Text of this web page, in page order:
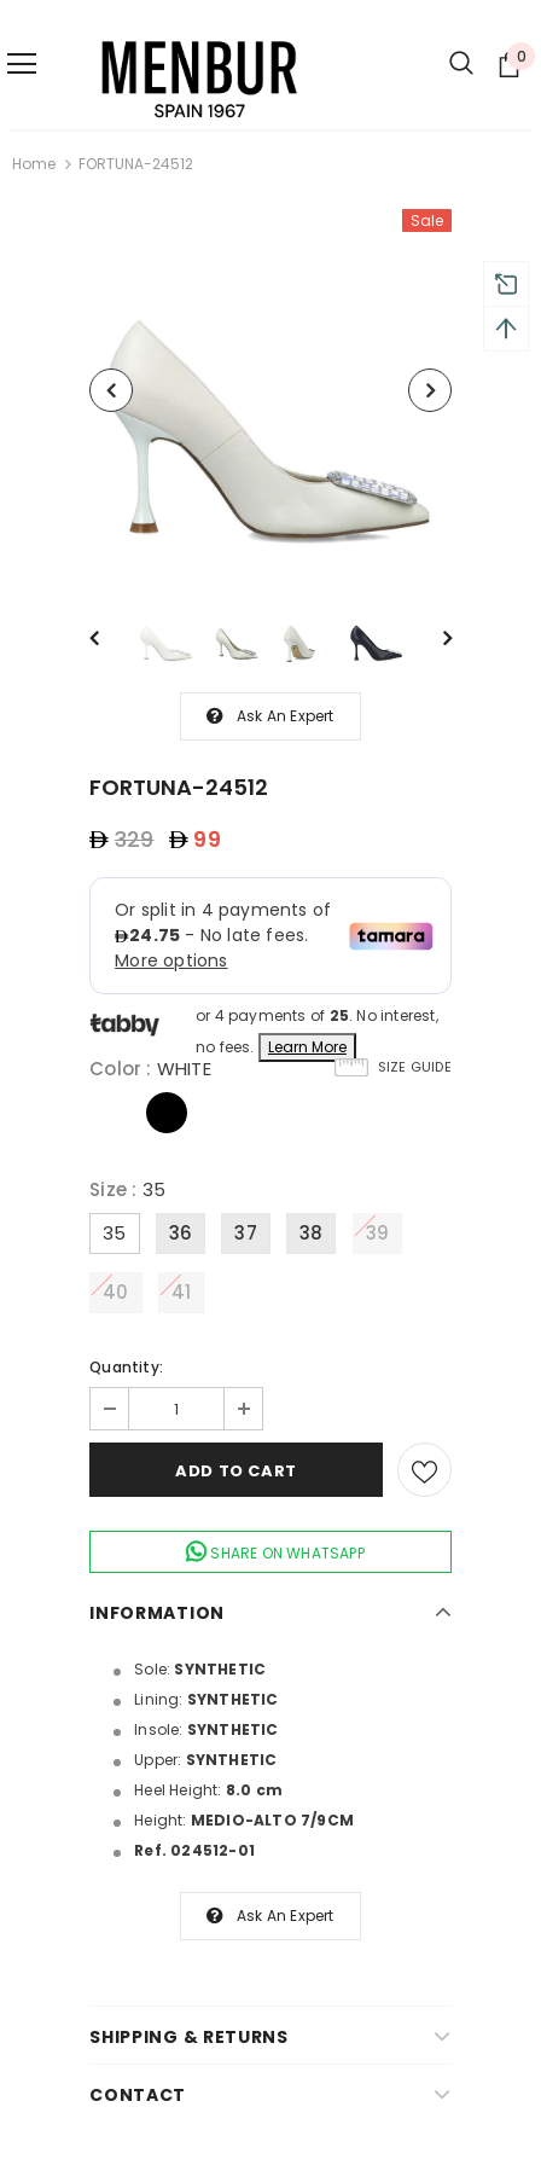
0
Home FORTUNA-24512
Sale
Ask An Expert
FORTUNA-24512
329
99
or 4 payments of 25. No interest,
no fees.
Learn More
SIZE GUIDE
Color : WHITE
Size : 35
35
36 37 38 39
40 41
Quantity:
SHARE ON WHATSAPP
INFORMATION
Sole: SYNTHETIC
Lining: SYNTHETIC
Insole: SYNTHETIC
Upper: SYNTHETIC
Heel Height: 8.0 cm
Height: MEDIO-ALTO 7/9CM
Ref. 024512-01
Ask An Expert
SHIPPING & RETURNS
CONTACT